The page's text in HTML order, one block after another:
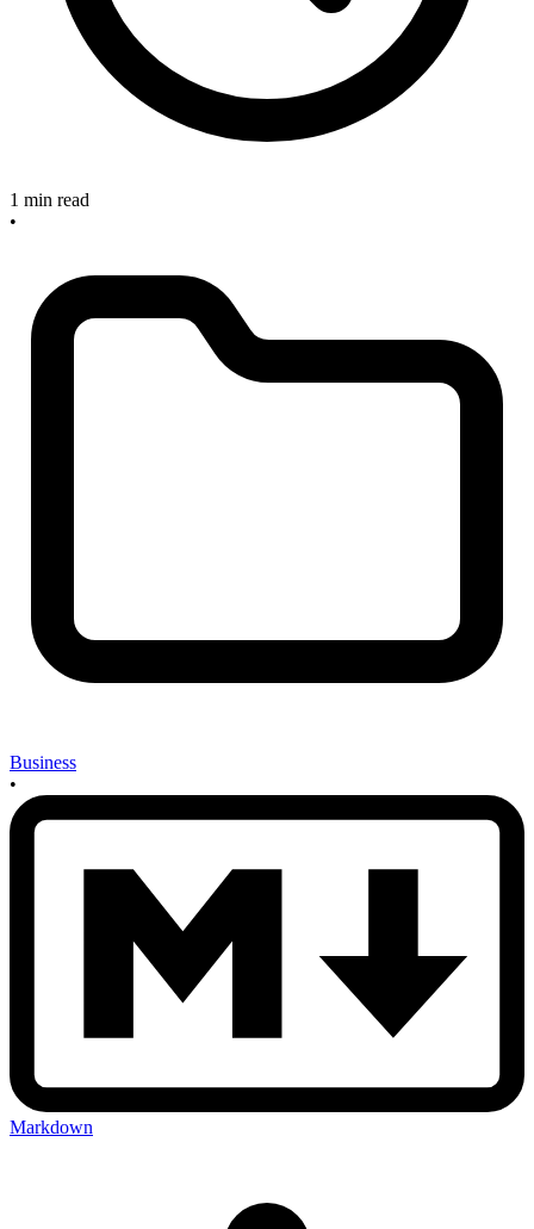
1 min read
•
Business
•
Markdown